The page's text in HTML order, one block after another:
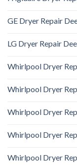
GE Dryer Repair
LG Dryer Repair
Whirlpool Dryer
Whirlpool Dryer
Whirlpool Dryer
Whirlpool Dryer
Whirlpool Dryer